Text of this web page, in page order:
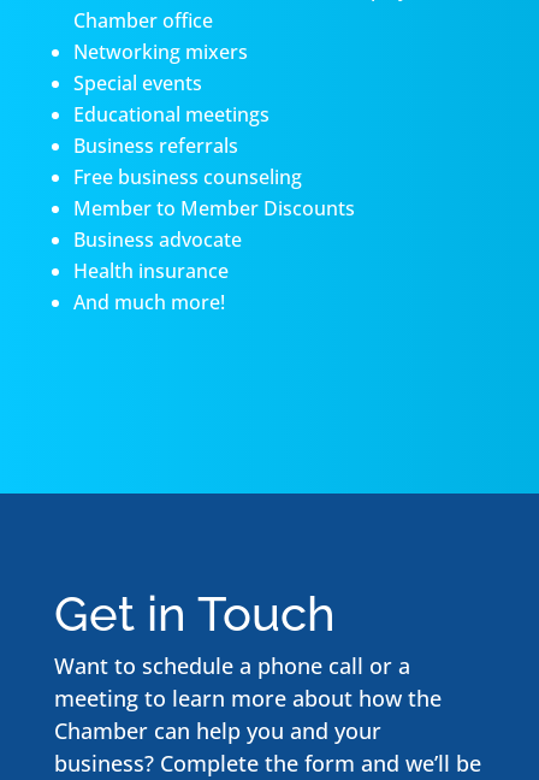
Chamber office
Networking mixers
Special events
Educational meetings
Business referrals
Free business counseling
Member to Member Discounts
Business advocate
Health insurance
And much more!
Get in Touch
Want to schedule a phone call or a
meeting to learn more about how the
Chamber can help you and your
business? Complete the form and we’ll be